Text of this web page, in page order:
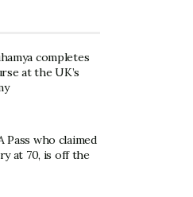
completes
at the UK’s
Pass who claimed
at 70, is off the